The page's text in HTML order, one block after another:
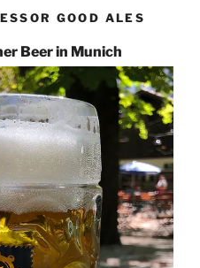
GOOD ALES
Beer in Munich